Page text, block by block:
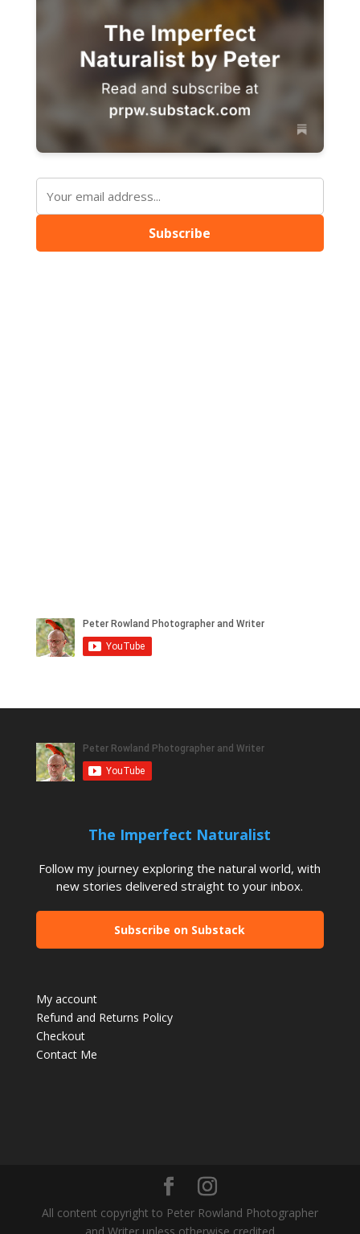
Subscribe
The Imperfect Naturalist
Follow my journey exploring the natural world, with
new stories delivered straight to your inbox.
Subscribe on Substack
My account
Refund and Returns Policy
Checkout
Contact Me
All content copyright to Peter Rowland Photographer
and Writer unless otherwise credited